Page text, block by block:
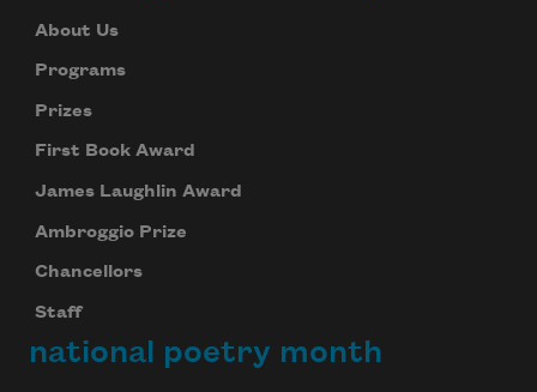
About Us
Programs
Prizes
First Book Award
James Laughlin Award
Ambroggio Prize
Chancellors
Staff
national poetry month